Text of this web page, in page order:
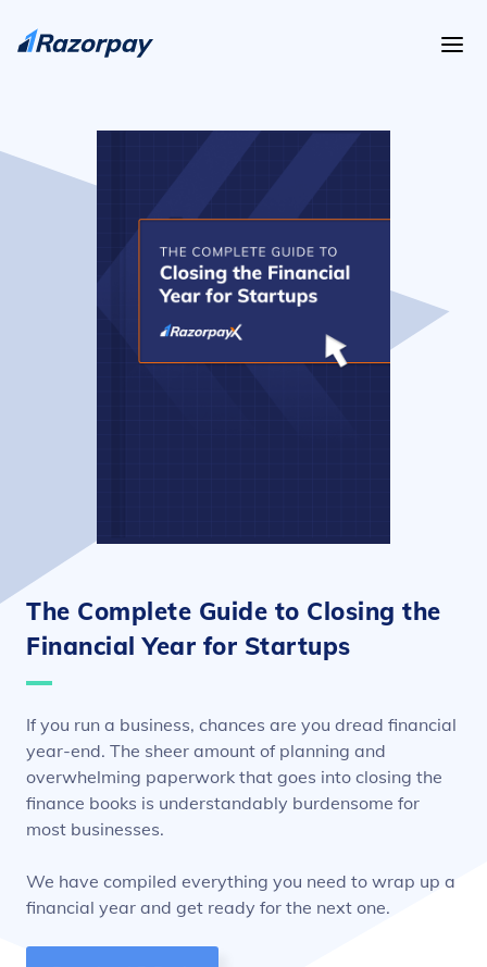
The Complete Guide to Closing the
Financial Year for Startups
If you run a business, chances are you dread financial
year-end. The sheer amount of planning and
overwhelming paperwork that goes into closing the
finance books is understandably burdensome for
most businesses.
We have compiled everything you need to wrap up a
financial year and get ready for the next one.